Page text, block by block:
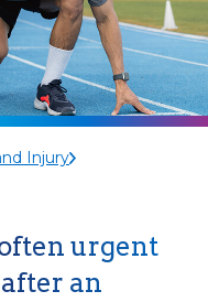
Injury
urgent
an